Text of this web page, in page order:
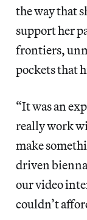
the way that
support her
frontiers,
pockets that
“It was an
really work
make
driven
our video
couldn’t